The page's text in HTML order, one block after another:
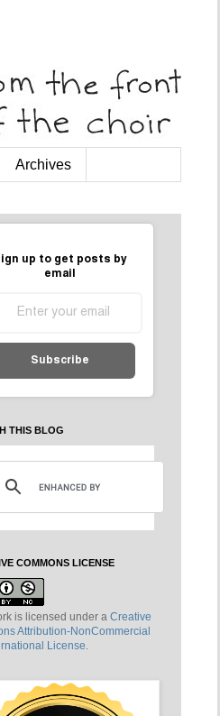
Archives
up to get posts by
email
Subscribe
THIS BLOG
COMMONS LICENSE
is licensed under a Creative
Attribution-NonCommercial
License.